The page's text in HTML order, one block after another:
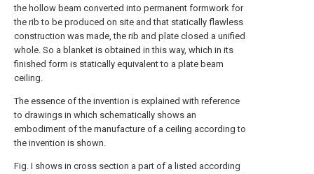
the hollow beam converted into permanent formwork for
the rib to be produced on site and that statically flawless
construction was made, the rib and plate closed a unified
whole. So a blanket is obtained in this way, which in its
finished form is statically equivalent to a plate beam
ceiling.
The essence of the invention is explained with reference
to drawings in which schematically shows an
embodiment of the manufacture of a ceiling according to
the invention is shown.
Fig. I shows in cross section a part of a listed according